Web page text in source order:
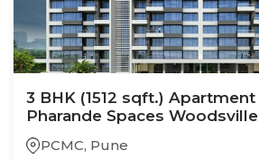
3 BHK (1512 sqft.) Apartment
Pharande Spaces Woodsville
PCMC, Pune